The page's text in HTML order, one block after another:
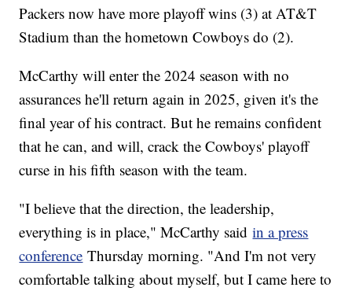
Packers now have more playoff wins (3) at AT&T
Stadium than the hometown Cowboys do (2).
McCarthy will enter the 2024 season with no
assurances he'll return again in 2025, given it's the
final year of his contract. But he remains confident
that he can, and will, crack the Cowboys' playoff
curse in his fifth season with the team.
"I believe that the direction, the leadership,
everything is in place," McCarthy saidin a press
conference Thursday morning. "And I'm not very
comfortable talking about myself, but I came here to